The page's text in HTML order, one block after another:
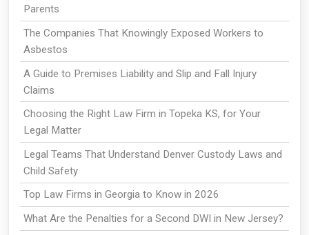
Parents
The Companies That Knowingly Exposed Workers to
Asbestos
A Guide to Premises Liability and Slip and Fall Injury
Claims
Choosing the Right Law Firm in Topeka KS, for Your
Legal Matter
Legal Teams That Understand Denver Custody Laws and
Child Safety
Top Law Firms in Georgia to Know in 2026
What Are the Penalties for a Second DWI in New Jersey?